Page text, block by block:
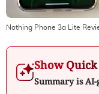
Nothing Phone 3a Lite
Show Quick
Summary is